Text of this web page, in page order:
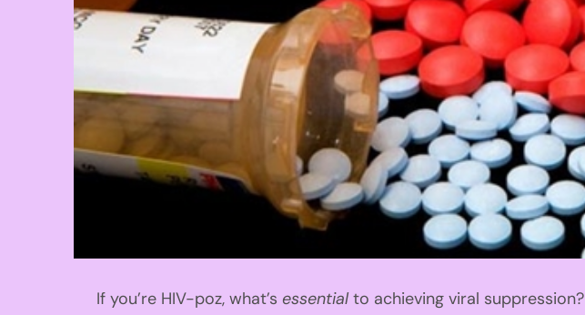
If you’re HIV-poz, what’sessentialto achieving viral suppression?